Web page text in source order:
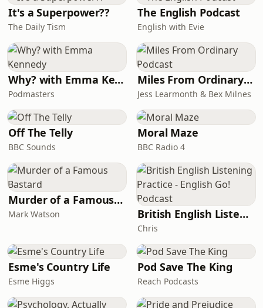
Hard': https://www.amazon.co.uk/Healthy-
Shouldnt-Be-This-Hard-
ebook/dp/B0G1DHNR
It's a Superpower??
The Daily Tism
The English Podcast
English with Evie
Why? with Emma Kennedy
Podmasters
Miles From Ordinary Podcast
Jess Learmonth & Bex Milnes
Off The Telly
BBC Sounds
Moral Maze
BBC Radio 4
Murder of a Famous Bastard
Mark Watson British English Listening Practice - English Go! Podcast
Chris
Esme's Country Life
Esme Higgs
Pod Save The King
Reach Podcasts